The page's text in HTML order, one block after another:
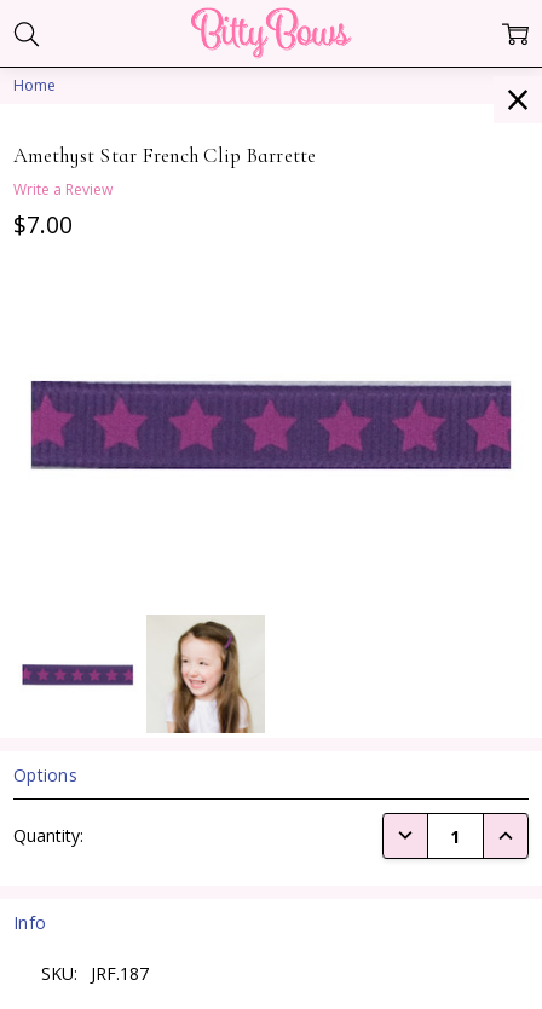
Home
Amethyst Star French Clip Barrette
Write a Review
$7.00
Options
Stock:
Quantity: DECREASE
Info
SKU: JRF.187